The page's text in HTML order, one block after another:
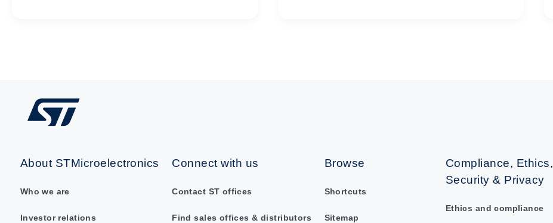
About STMicroelectronics
Who we are
Investor relations
Connect with us
Contact ST offices
Find sales offices & distributors
Browse
Shortcuts
Sitemap
Compliance, Ethics,
Security & Privacy
Ethics and compliance